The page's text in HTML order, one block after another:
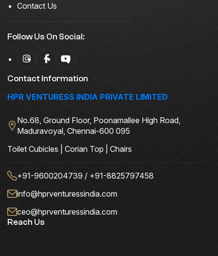
Contact Us
Follow Us On Social:
Contact Information
HPR VENTURESS INDIA PRIVATE LIMITED
No.68, Ground Floor, Poonamallee High Road,
Maduravoyal, Chennai-600 095
Toilet Cubicles | Corian Top | Chairs
+91-9600204739 / +91-8825797458
info@hprventuressindia.com
ceo@hprventuressindia.com
Reach Us